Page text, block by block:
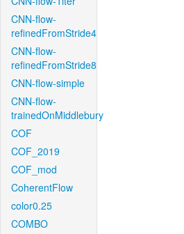
CNN-flow-
refinedFromStride4
CNN-flow-
refinedFromStride8
CNN-flow-simple
CNN-flow-
trainedOnMiddlebury
COF
COF_2019
COF_mod
CoherentFlow
color0.25
COMBO